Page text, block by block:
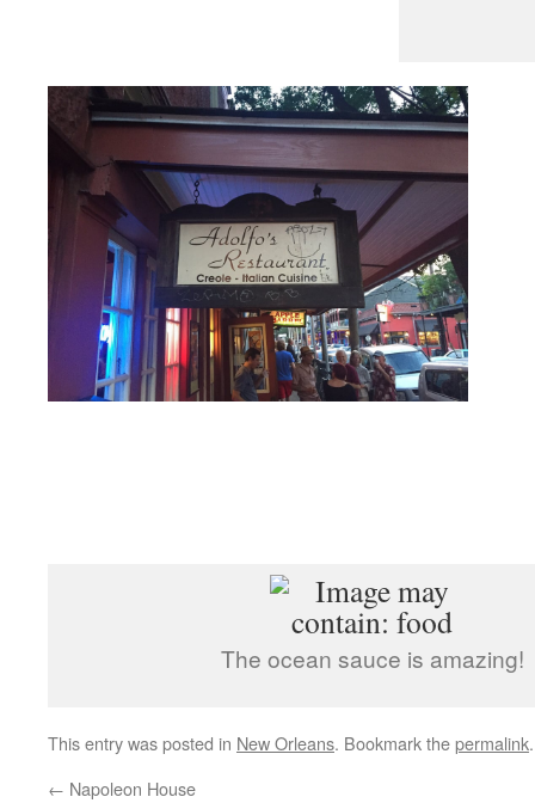
The ocean sauce is amazing!
This entry was posted in New Orleans. Bookmark thepermalink.
← Napoleon House